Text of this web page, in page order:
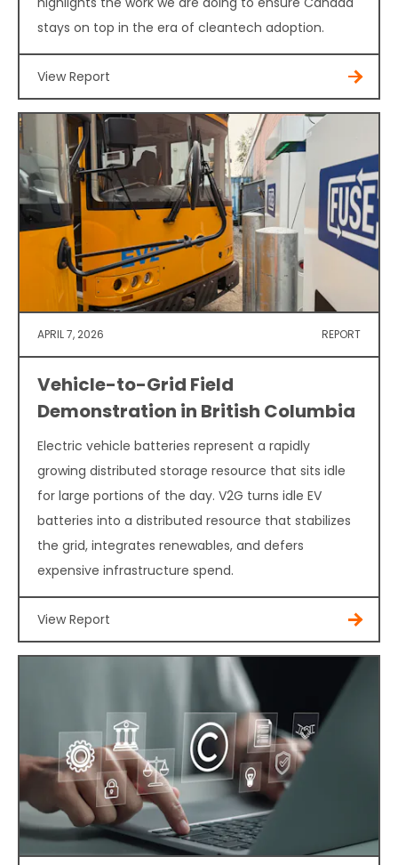
stays on top in the era of cleantech adoption.
View Report
APRIL 7, 2026 REPORT
Vehicle-to-Grid Field
Demonstration in British Columbia
Electric vehicle batteries represent a rapidly
growing distributed storage resource that sits idle
for large portions of the day. V2G turns idle EV
batteries into a distributed resource that stabilizes
the grid, integrates renewables, and defers
expensive infrastructure spend.
View Report